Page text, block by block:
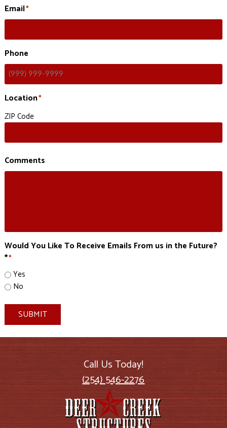
Email*
Phone
Location*
ZIP Code
Comments
Would You Like To Receive Emails From us in the Future?
**
Yes
No
SUBMIT
Call Us Today!
(254) 546-2276